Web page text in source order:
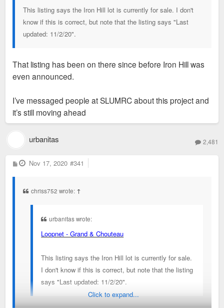
This listing says the Iron Hill lot is currently for sale. I don't
know if this is correct, but note that the listing says "Last
updated: 11/2/20".
That listing has been on there since before Iron Hill was
even announced.
I’ve messaged people at SLUMRC about this project and
it’s still moving ahead
urbanitas 2,481
P
o
Nov 17, 2020 #341
chriss752 wrote: ↑
urbanitas wrote:
Loopnet - Grand & Chouteau
This listing says the Iron Hill lot is currently for sale.
I don't know if this is correct, but note that the listing
says "Last updated: 11/2/20".
Click to expand...